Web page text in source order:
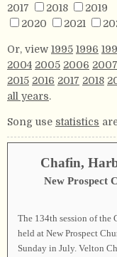
2017
2018
2019
2020
2021
Or, view 1995 1996
2004 2005 2006 2007
2015 2016 2017 2018
all years.
Song use statistics
Chafin,
New Prospect
The 134th session of the
held at New Prospect
Sunday in July. Velton